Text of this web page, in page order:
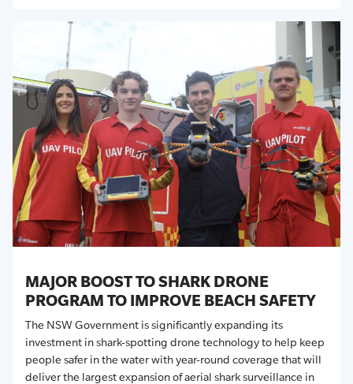
MAJOR BOOST TO SHARK DRONE
PROGRAM TO IMPROVE BEACH SAFETY
The NSWGovernment is significantly expanding its
investment in shark-spotting drone technology to help keep
people safer in the water with year-round coverage that will
deliver the largest expansion of aerial shark surveillance in